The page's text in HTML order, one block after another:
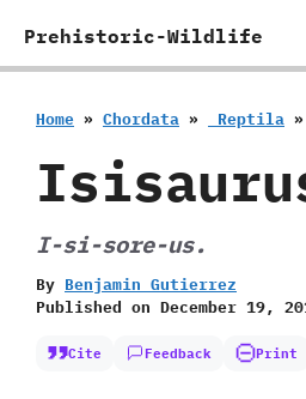
Prehistoric-Wildlife
Home » Chordata » ‭ ‬Reptila »
I-si-sore-us.
By Benjamin Gutierrez
Published on December 19,
Cite Feedback Print